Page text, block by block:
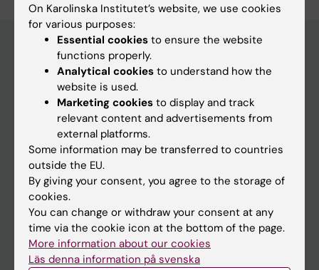
Main menu
Education
Doctoral education
Research
About KI
If you are
Student
Staff
On Karolinska Institutet’s website, we use cookies
for various purposes:
Essential cookies to ensure the website
functions properly.
Analytical cookies to understand how the
website is used.
Marketing cookies to display and track
relevant content and advertisements from
external platforms.
Some information may be transferred to countries
outside the EU.
By giving your consent, you agree to the storage of
cookies.
You can change or withdraw your consent at any
time via the cookie icon at the bottom of the page.
More information about our cookies
Läs denna information på svenska